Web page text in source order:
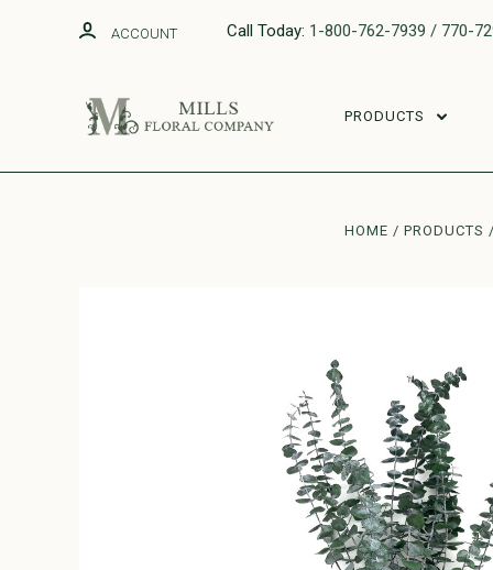
ACCOUNT Call Today: 1-800-762-7939 / 770-
PRODUCTS
HOME PRODUCTS